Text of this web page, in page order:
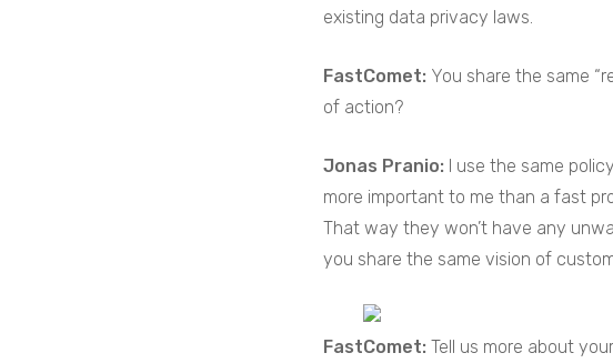
existing data privacy laws.
FastComet: You share the same
of action?
Jonas Pranio: I use the same
more important to me than a fast
That way they won’t have any
you share the same vision of
FastComet:Tell us more about your